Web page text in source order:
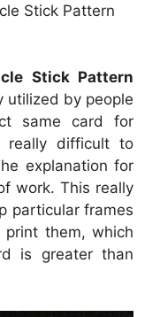
Stick Pattern
Stick Pattern
utilized by people
same card for
really difficult to
explanation for
work. This really
particular frames
them, which
is greater than